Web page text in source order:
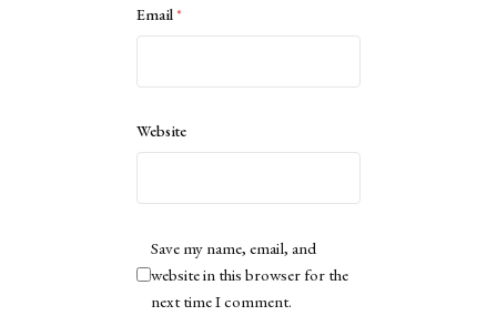
Email*
Website
Save my name, email, and
website in this browser for the
next time I comment.